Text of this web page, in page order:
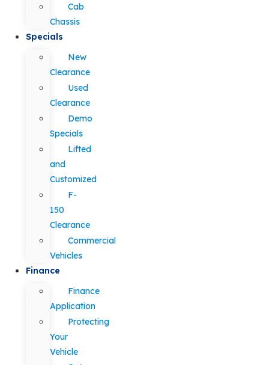
Cab
Chassis
Specials
New
Clearance
Used
Clearance
Demo
Specials
Lifted
and
Customized
F-
150
Clearance
Commercial
Vehicles
Finance
Finance
Application
Protecting
Your
Vehicle